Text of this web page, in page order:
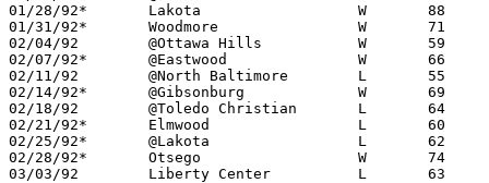
01/28/92*	Lakota			W	88	68
01/31/92*	Woodmore		W	71	62
02/04/92	@Ottawa Hills		W	59	57
02/07/92*	@Eastwood		W	66	64
02/11/92	@North Baltimore	L	55	76
02/14/92*	@Gibsonburg		W	69	66
02/18/92	@Toledo Christian	L	64	69
02/21/92*	Elmwood			L	60	62
02/25/92*	@Lakota			L	62	74	01/17
02/28/92*	Otsego			W	74	50
03/03/92	Liberty Center		L	63	66	Division III Sectional Tournament at Sylvania Northview High School